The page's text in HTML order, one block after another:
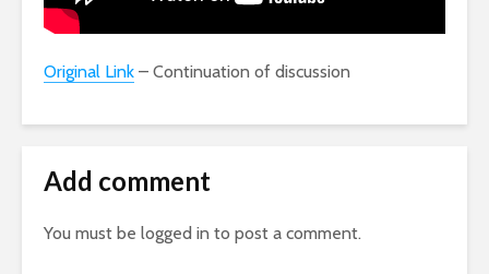
Original Link – Continuation of discussion
Add comment
You must be logged in to post a comment.